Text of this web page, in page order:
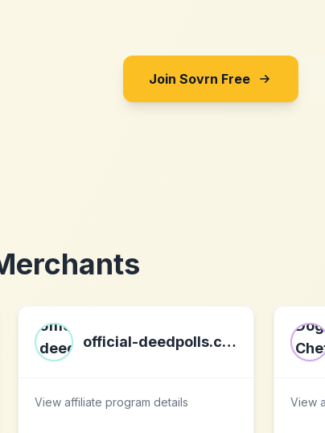
Join Sovrn Free
official-deedpolls.co.uk
View affiliate program details View